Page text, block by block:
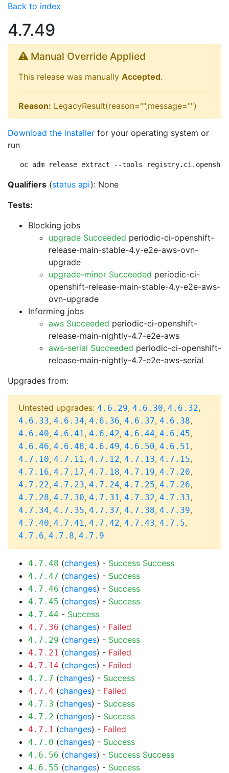
Back to index
4.7.49
Manual Override Applied
This release was manually Accepted.
Reason: LegacyResult(reason="",message="")
Download the installer for your operating system or
run
oc adm release extract --tools
Qualifiers (status api): None
Tests:
Blocking jobs
upgrade Succeeded periodic-ci-openshift-
release-main-stable-4.y-e2e-aws-ovn-
upgrade
upgrade-minor Succeeded periodic-ci-
openshift-release-main-stable-4.y-e2e-aws-
ovn-upgrade
Informing jobs
aws Succeeded periodic-ci-openshift-
release-main-nightly-4.7-e2e-aws
aws-serial Succeeded periodic-ci-openshift-
release-main-nightly-4.7-e2e-aws-serial
Upgrades from:
Untested upgrades: 4.6.29, 4.6.30, 4.6.32,
4.6.33, 4.6.34, 4.6.36, 4.6.37, 4.6.38,
4.6.40, 4.6.41, 4.6.42, 4.6.44, 4.6.45,
4.6.46, 4.6.48, 4.6.49, 4.6.50, 4.6.51,
4.7.10, 4.7.11, 4.7.12, 4.7.13, 4.7.15,
4.7.16, 4.7.17, 4.7.18, 4.7.19, 4.7.20,
4.7.22, 4.7.23, 4.7.24, 4.7.25, 4.7.26,
4.7.28, 4.7.30, 4.7.31, 4.7.32, 4.7.33,
4.7.34, 4.7.35, 4.7.37, 4.7.38, 4.7.39,
4.7.40, 4.7.41, 4.7.42, 4.7.43, 4.7.5,
4.7.6, 4.7.8, 4.7.9
4.7.48 (changes) - Success Success
4.7.47 (changes) - Success
4.7.46 (changes) - Success
4.7.45 (changes) - Success
4.7.44 - Success
4.7.36 (changes) - Failed
4.7.29 (changes) - Success
4.7.21 (changes) - Failed
4.7.14 (changes) - Failed
4.7.7 (changes) - Success
4.7.4 (changes) - Failed
4.7.3 (changes) - Success
4.7.2 (changes) - Success
4.7.1 (changes) - Failed
4.7.0 (changes) - Success
4.6.56 (changes) - Success Success
4.6.55 (changes) - Success